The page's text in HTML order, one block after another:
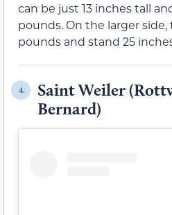
can be just 13 inches tall
pounds. On the larger
pounds and stand 25
4.
Saint Weiler
Bernard)